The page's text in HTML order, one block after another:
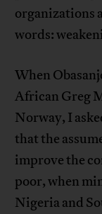
organizations
words:
When
African Greg
Norway, I
that the
improve the
poor, when
Nigeria and